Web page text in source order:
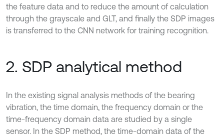
the feature data and to reduce the amount of calculation
through the grayscale and GLT, and finally the SDP images
is transferred to the CNN network for training recognition.
2. SDP analytical method
In the existing signal analysis methods of the bearing
vibration, the time domain, the frequency domain or the
time-frequency domain data are studied by a single
sensor. In the SDP method, the time-domain data of the